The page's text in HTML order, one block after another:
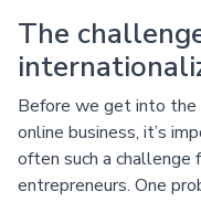
The
Before we get into the
online business, it’s
often such a challenge
entrepreneurs. One